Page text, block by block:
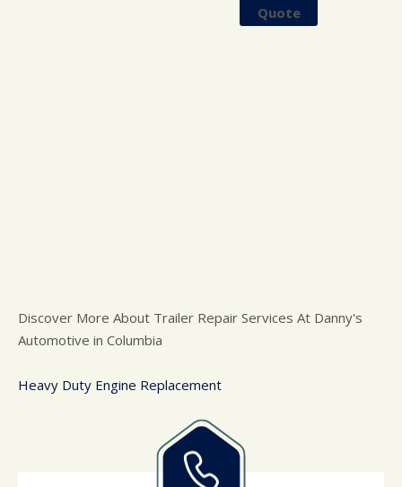
Quote
Discover More About Trailer Repair Services At Danny's
Automotive in Columbia
Heavy Duty Engine Replacement